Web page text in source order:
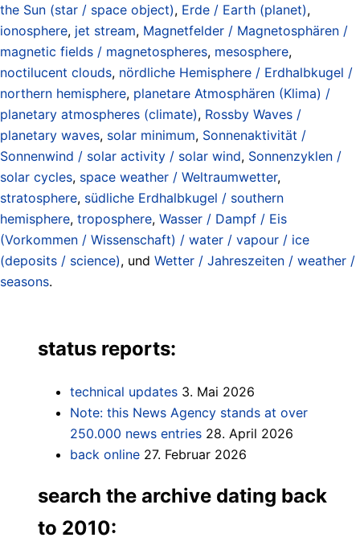
the Sun (star / space object), Erde / Earth (planet),
ionosphere, jet stream, Magnetfelder / Magnetosphären /
magnetic fields / magnetospheres, mesosphere,
noctilucent clouds, nördliche Hemisphere / Erdhalbkugel /
northern hemisphere, planetare Atmosphären (Klima) /
planetary atmospheres (climate), Rossby Waves /
planetary waves, solar minimum, Sonnenaktivität /
Sonnenwind / solar activity / solar wind, Sonnenzyklen /
solar cycles, space weather / Weltraumwetter,
stratosphere, südliche Erdhalbkugel / southern
hemisphere, troposphere, Wasser / Dampf / Eis
(Vorkommen / Wissenschaft) / water / vapour / ice
(deposits / science), und Wetter / Jahreszeiten / weather /
seasons.
status reports:
technical updates 3. Mai 2026
Note: this News Agency stands at over
250.000 news entries 28. April 2026
back online 27. Februar 2026
search the archive dating back
to 2010: